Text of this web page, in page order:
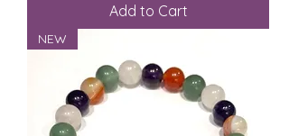
Add to Cart
NEW